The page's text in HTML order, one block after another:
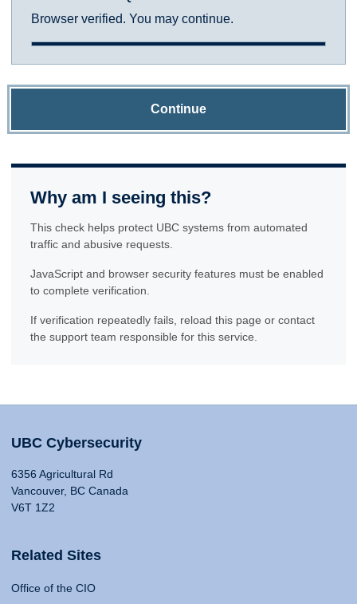
Browser verified. You may continue.
Continue
Why am I seeing this?
This check helps protect UBC systems from automated
traffic and abusive requests.
JavaScript and browser security features must be enabled
to complete verification.
If verification repeatedly fails, reload this page or contact
the support team responsible for this service.
UBC Cybersecurity
6356 Agricultural Rd
Vancouver, BC Canada
V6T 1Z2
Related Sites
Office of the CIO